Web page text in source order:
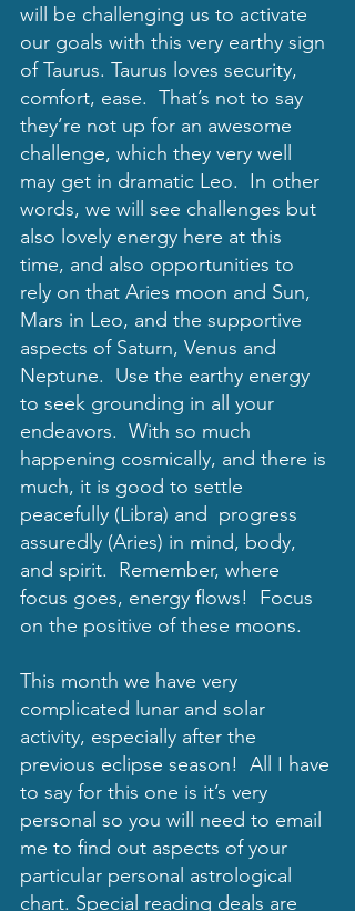
will be challenging us to activate
our goals with this very earthy sign
of Taurus. Taurus loves security,
comfort, ease.  That’s not to say
they’re not up for an awesome
challenge, which they very well
may get in dramatic Leo.  In other
words, we will see challenges but
also lovely energy here at this
time, and also opportunities to
rely on that Aries moon and Sun,
Mars in Leo, and the supportive
aspects of Saturn, Venus and
Neptune.  Use the earthy energy
to seek grounding in all your
endeavors.  With so much
happening cosmically, and there is
much, it is good to settle
peacefully (Libra) and  progress
assuredly (Aries) in mind, body,
and spirit.  Remember, where
focus goes, energy flows!  Focus
on the positive of these moons.
This month we have very
complicated lunar and solar
activity, especially after the
previous eclipse season!  All I have
to say for this one is it’s very
personal so you will need to email
me to find out aspects of your
particular personal astrological
chart. Special reading deals are